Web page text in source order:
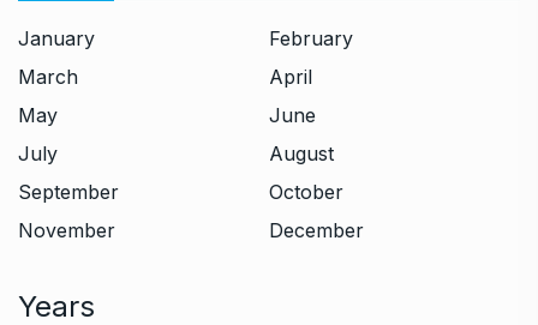
January
February
March
April
May
June
July
August
September
October
November
December
Years